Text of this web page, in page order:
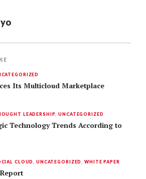
Its Multicloud Marketplace
LEADERSHIP ,UNCATEGORIZED
Technology Trends According to
CLOUD ,UNCATEGORIZED ,WHITE PAPER